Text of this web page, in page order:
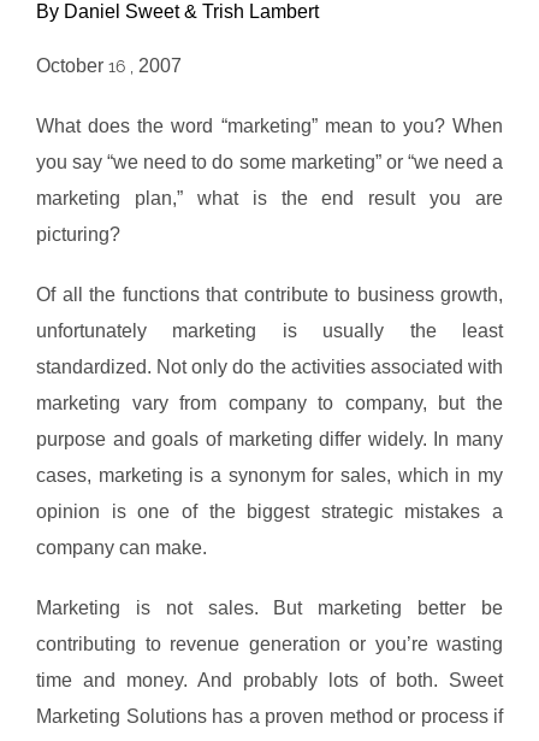
By Daniel Sweet & Trish Lambert
October 16 , 2007
What does the word “marketing” mean to you? When
you say “we need to do some marketing” or “we need a
marketing plan,” what is the end result you are
picturing?
Of all the functions that contribute to business growth,
unfortunately marketing is usually the least
standardized. Not only do the activities associated with
marketing vary from company to company, but the
purpose and goals of marketing differ widely. In many
cases, marketing is a synonym for sales, which in my
opinion is one of the biggest strategic mistakes a
company can make.
Marketing is not sales. But marketing better be
contributing to revenue generation or you’re wasting
time and money. And probably lots of both. Sweet
Marketing Solutions has a proven method or process if